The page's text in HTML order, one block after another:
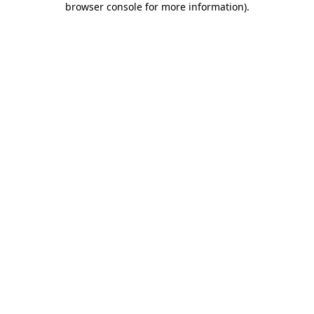
browser console for more information).